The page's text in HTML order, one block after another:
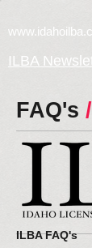
w
ILBA
FAQ's
ILBA FAQ's